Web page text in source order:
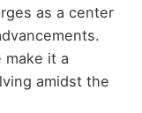
as a center
make it a
amidst the